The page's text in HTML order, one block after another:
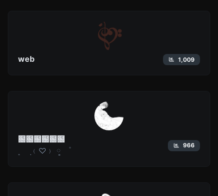
web 1,009
฀฀฀฀฀฀
˳ ⠀݂ ﹙♡﹚ ༷⠀ ㅤ۫ ⠀
966